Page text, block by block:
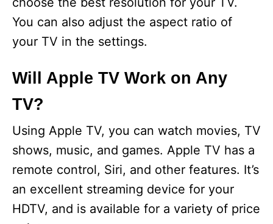
You can also adjust the aspect ratio of
your TV in the settings.
Will Apple TV Work on Any
TV?
Using Apple TV, you can watch movies, TV
shows, music, and games. Apple TV has a
remote control, Siri, and other features. It’s
an excellent streaming device for your
HDTV, and is available for a variety of price